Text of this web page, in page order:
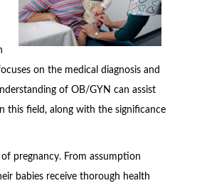
on the medical diagnosis and
of OB/GYN can assist
this field, along with the significance
pregnancy. From assumption
babies receive thorough health